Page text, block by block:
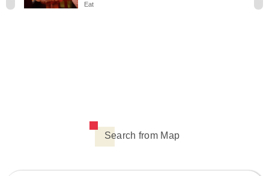
Eat
Search from Map